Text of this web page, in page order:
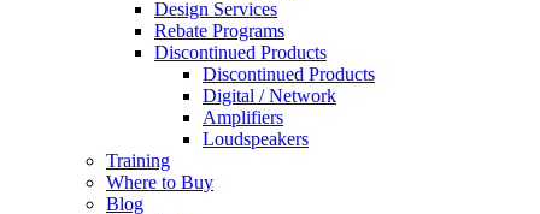
Design Services
Rebate Programs
Discontinued Products
Discontinued Products
Digital / Network
Amplifiers
Loudspeakers
Training
Where to Buy
Blog